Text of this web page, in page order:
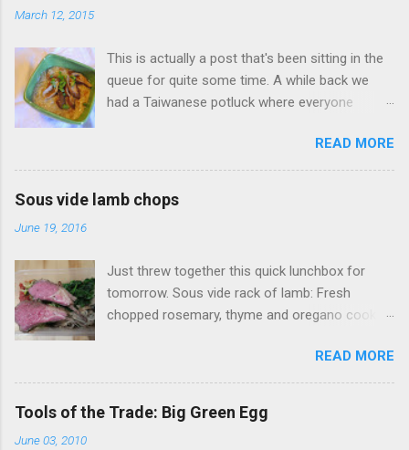
March 12, 2015
This is actually a post that's been sitting in the
queue for quite some time. A while back we
had a Taiwanese potluck where everyone
have a favorite food so I said I'd make
whatever someone wanted. One of my wife's
friends had a real hankering for Da Chang Mian
Xian (大腸麵線 also called Mee Sua), a
hard could it be to make?" (famous last words).
Surely there was a recipe or something to go
on. As it turns out this no there's wasn't a
I had tried before, my wife took me back in
2012 to visit her favorite Mian Xian restaurant
(Ah Zong Mian Xian 阿宗麵線) when we were
READ MORE
Sous vide lamb chops
June 19, 2016
Just threw together this quick lunchbox for
tomorrow. Sous vide rack of lamb: Fresh
chopped rosemary, thyme and oregano cooked
with Sauteed mushrooms (button and golden
needle), garlic spinach and zoodles with tomato
sauce.
READ MORE
Tools of the Trade: Big Green Egg
June 03, 2010